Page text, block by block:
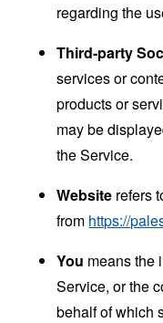
regarding the
Third-party
services or
products or
may be
the Service.
Website refers
from https://
You means the
Service, or the
behalf of which